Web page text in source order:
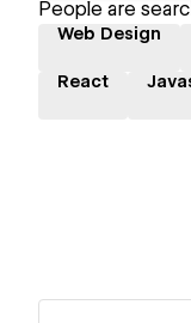
People are
Web Design
React